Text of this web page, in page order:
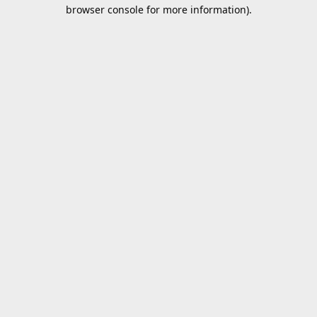
browser console for more information).